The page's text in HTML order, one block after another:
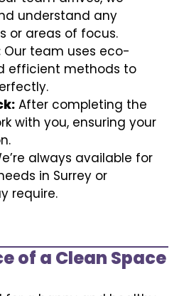
understand any
or areas of focus.
Our team uses eco-
efficient methods to
After completing the
with you, ensuring your
always available for
in Surrey or
require.
of a Clean Space